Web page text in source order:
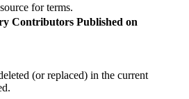
for terms.
Contributors Published on
(or replaced) in the current